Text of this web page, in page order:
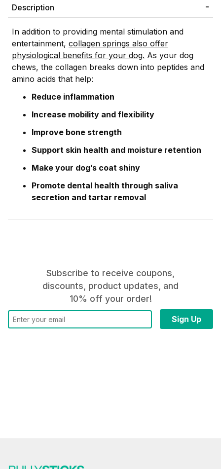
Description
In addition to providing mental stimulation and
entertainment, collagen springs also offer
physiological benefits for your dog. As your dog
chews, the collagen breaks down into peptides and
amino acids that help:
Reduce inflammation
Increase mobility and flexibility
Improve bone strength
Support skin health and moisture retention
Make your dog’s coat shiny
Promote dental health through saliva
secretion and tartar removal
Subscribe to receive coupons,
discounts, product updates, and
10% off your order!